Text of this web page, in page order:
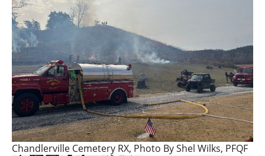
Chandlerville Cemetery RX, Photo By Shel Wilks, PFQF